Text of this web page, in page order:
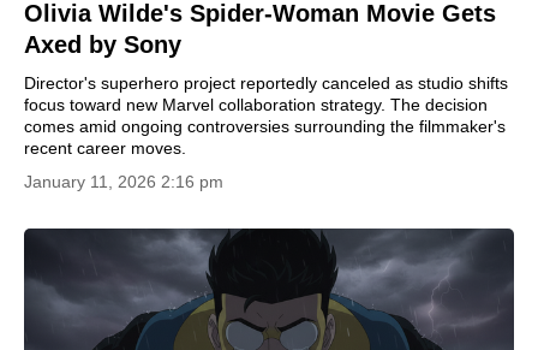
Olivia Wilde's Spider-Woman Movie Gets
Axed by Sony
Director's superhero project reportedly canceled as studio shifts
focus toward new Marvel collaboration strategy. The decision
comes amid ongoing controversies surrounding the filmmaker's
recent career moves.
January 11, 2026 2:16 pm